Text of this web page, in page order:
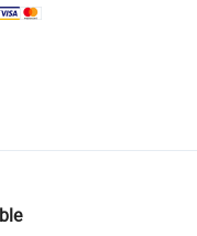
logistics.
and quantity checks.
refunds or returns